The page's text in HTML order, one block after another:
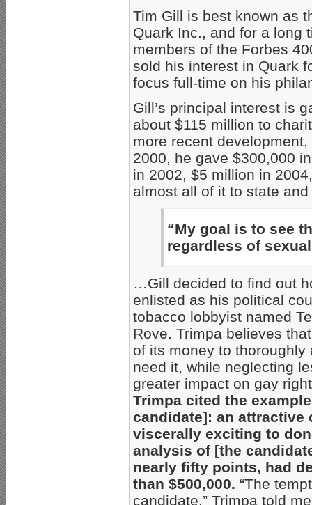
Tim Gill is best known as
Quark Inc., and for a long
members of the Forbes
sold his interest in Quark
focus full-time on his
Gill’s principal interest is
about $115 million to
more recent
2000, he gave $300,000
in 2002, $5 million in
almost all of it to state
“My goal is to see
regardless of
…Gill decided to find out
enlisted as his political
tobacco lobbyist named
Rove. Trimpa believes
of its money to thoroughly
need it, while neglecting
greater impact on gay
Trimpa cited the
candidate]: an attractive
viscerally exciting to
analysis of [the
nearly fifty points, had
than $500,000. “The
candidate,” Trimpa told